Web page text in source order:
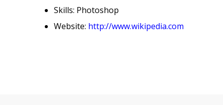
Skills: Photoshop
Website: http://www.wikipedia.com